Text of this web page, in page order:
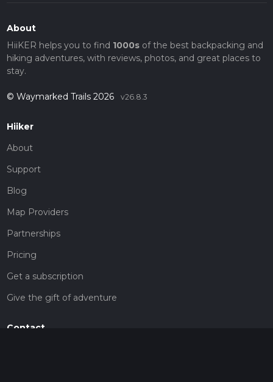
About
HiiKER helps you to find 1000sof the best backpacking and
hiking adventures, with reviews, photos, and great places to
stay.
© Waymarked Trails 2026 v26.8.3
Hiiker
About
Support
Blog
Map Providers
Partnerships
Pricing
Get a subscription
Give the gift of adventure
Contact